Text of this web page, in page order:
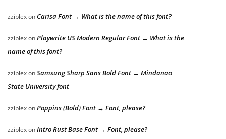
zziplexon Carisa Font → What is the name of this font?
zziplexonPlaywrite US Modern Regular Font → What is the
name of this font?
zziplexonSamsung Sharp Sans Bold Font → Mindanao
State University font
zziplexonPoppins (Bold) Font → Font, please?
zziplexonIntro Rust Base Font → Font, please?